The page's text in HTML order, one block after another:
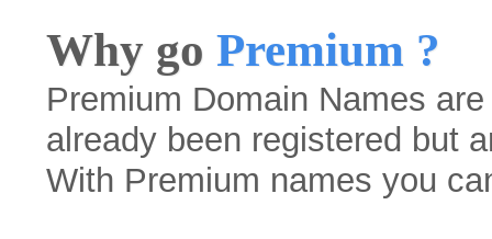
Why go Premium ?
Premium Domain Names
already been registered but
With Premium names you